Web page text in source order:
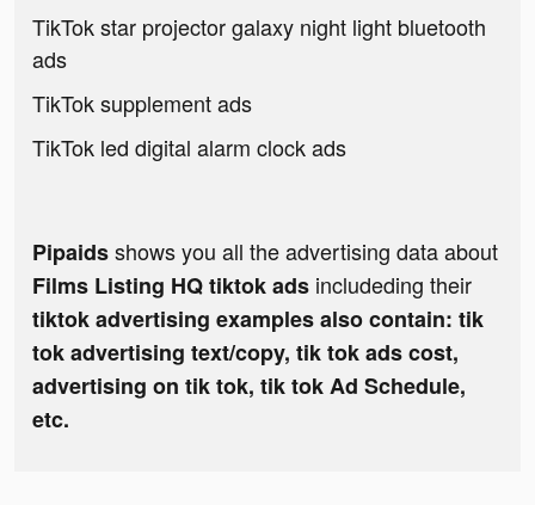
TikTok star projector galaxy night light bluetooth
ads
TikTok supplement ads
TikTok led digital alarm clock ads
Pipaidsshows you all the advertising data about
Films Listing HQ tiktok ads includeding their
tiktok advertising examples also contain: tik
tok advertising text/copy, tik tok ads cost,
advertising on tik tok, tik tok Ad Schedule,
etc.